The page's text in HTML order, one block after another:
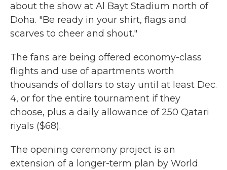
about the show at Al Bayt Stadium north of
Doha. "Be ready in your shirt, flags and
scarves to cheer and shout."
The fans are being offered economy-class
flights and use of apartments worth
thousands of dollars to stay until at least Dec.
4, or for the entire tournament if they
choose, plus a daily allowance of 250 Qatari
riyals ($68).
The opening ceremony project is an
extension of a longer-term plan by World